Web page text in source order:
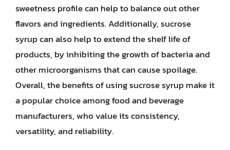
sweetness profile can help to balance out other
flavors and ingredients. Additionally, sucrose
syrup can also help to extend the shelf life of
products, by inhibiting the growth of bacteria and
other microorganisms that can cause spoilage.
Overall, the benefits of using sucrose syrup make it
a popular choice among food and beverage
manufacturers, who value its consistency,
versatility, and reliability.